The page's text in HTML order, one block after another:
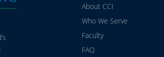
About CCI
Who We Serve
Faculty
FAQ